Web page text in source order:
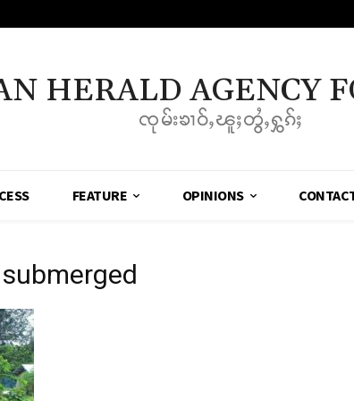
HERALD AGENCY
ၸုမ်းၶၢဝ်ႇၽူႈတွႆႇႁွၵ်ႈ
FEATURE OPINIONS